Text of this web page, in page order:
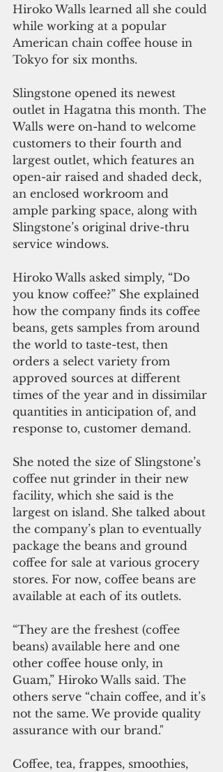
Hiroko Walls learned all she could
while working at a popular
American chain coffee house in
Tokyo for six months.
Slingstone opened its newest
outlet in Hagatna this month. The
Walls were on-hand to welcome
customers to their fourth and
largest outlet, which features an
open-air raised and shaded deck,
an enclosed workroom and
ample parking space, along with
Slingstone’s original drive-thru
service windows.
Hiroko Walls asked simply, “Do
you know coffee?” She explained
how the company finds its coffee
beans, gets samples from around
the world to taste-test, then
orders a select variety from
approved sources at different
times of the year and in dissimilar
quantities in anticipation of, and
response to, customer demand.
She noted the size of Slingstone’s
coffee nut grinder in their new
facility, which she said is the
largest on island. She talked about
the company’s plan to eventually
package the beans and ground
coffee for sale at various grocery
stores. For now, coffee beans are
available at each of its outlets.
“They are the freshest (coffee
beans) available here and one
other coffee house only, in
Guam,” Hiroko Walls said. The
others serve “chain coffee, and it’s
not the same. We provide quality
assurance with our brand."
Coffee, tea, frappes, smoothies,